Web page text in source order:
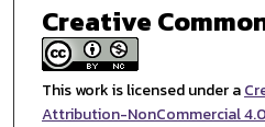
Creative
This work is licensed under a
Attribution-NonCommercial